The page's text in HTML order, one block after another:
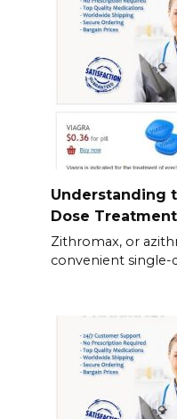
Understanding
Dose
Zithromax, or
convenient single-